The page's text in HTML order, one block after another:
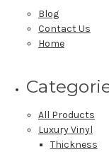
Blog
Contact Us
Home
All Products
Luxury Vinyl
Thickness